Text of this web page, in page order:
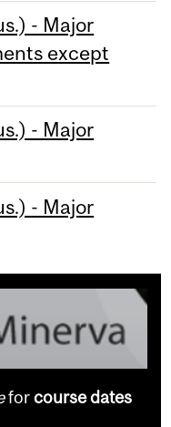
- Major
except
- Major
- Major
forcourse dates